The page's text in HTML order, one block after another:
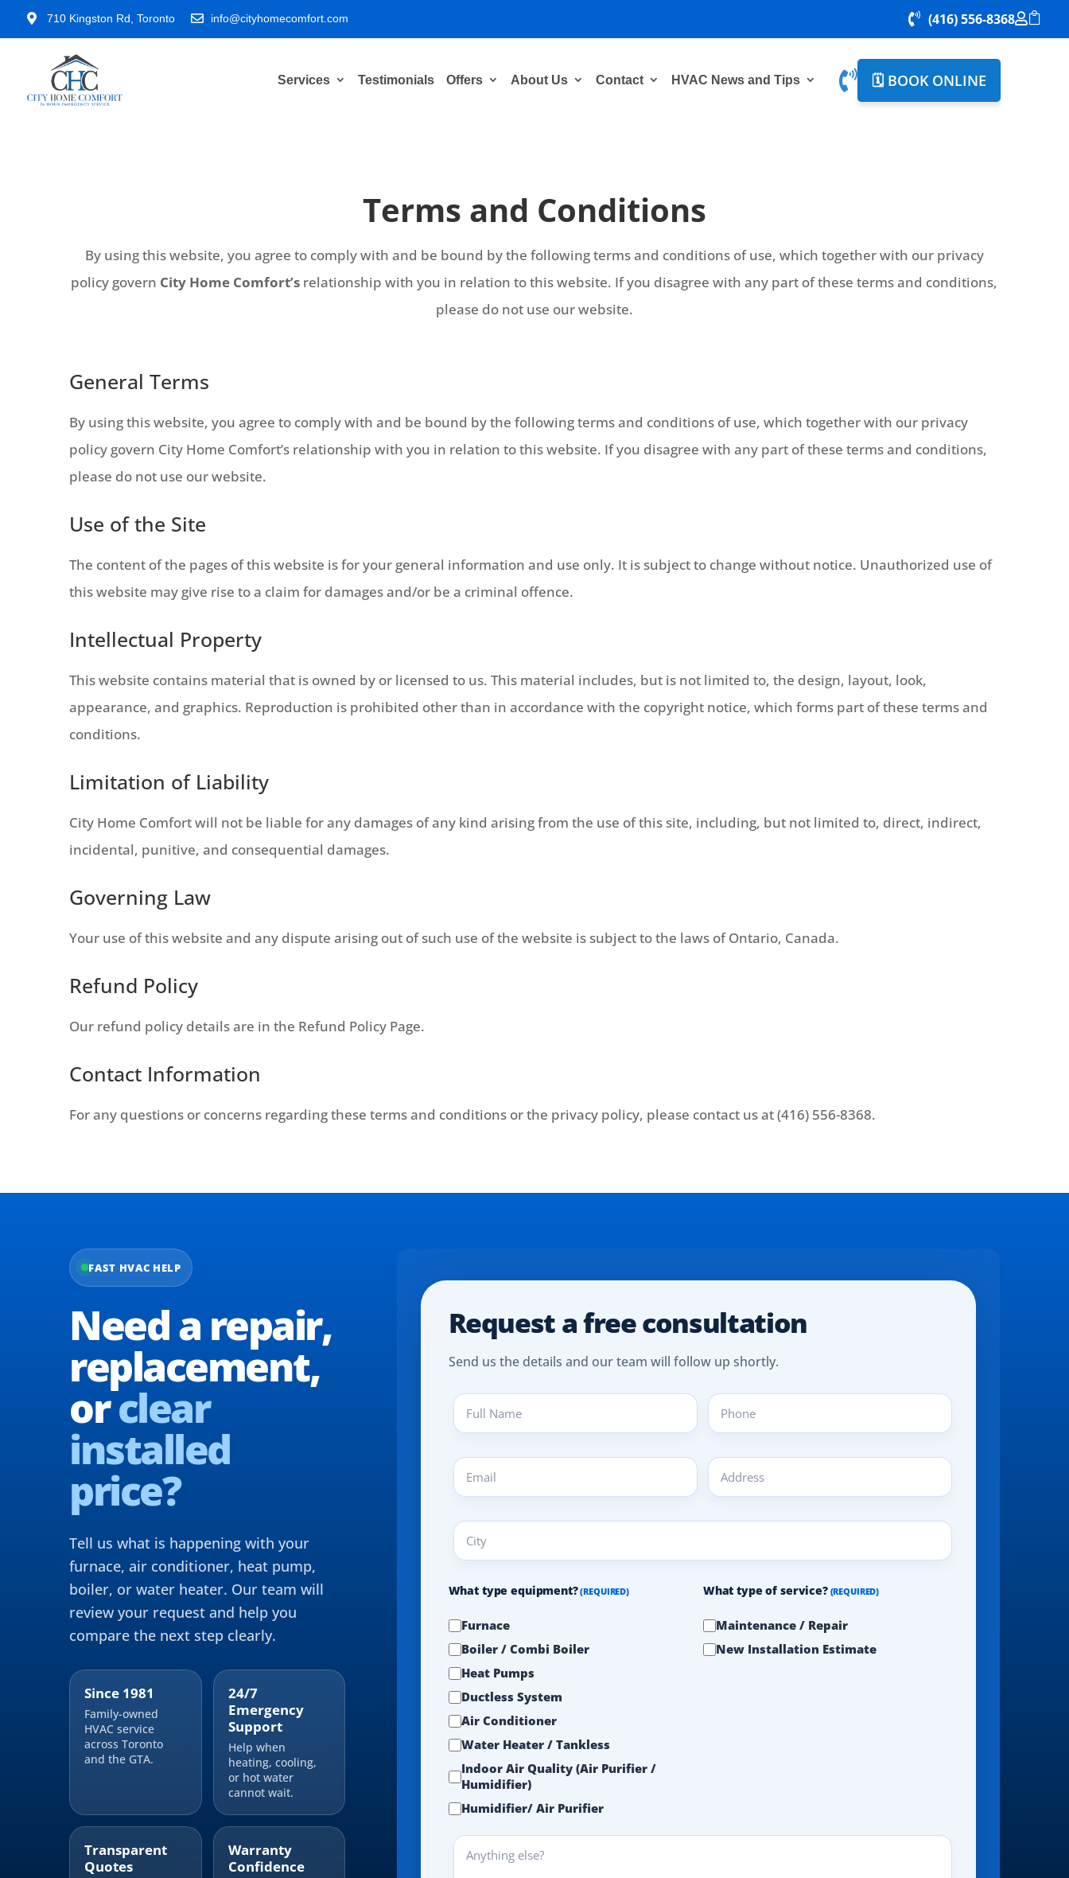
 710 Kingston Rd, Toronto  info@cityhomecomfort.com  (416) 556-8368
Services Testimonials Offers About Us Contact HVAC News and Tips  🗓️ BOOK ONLINE
Terms and Conditions
By using this website, you agree to comply with and be bound by the following terms and conditions of use, which together with our privacy
policy govern City Home Comfort’s relationship with you in relation to this website. If you disagree with any part of these terms and conditions,
please do not use our website.
General Terms
By using this website, you agree to comply with and be bound by the following terms and conditions of use, which together with our privacy
policy govern City Home Comfort’s relationship with you in relation to this website. If you disagree with any part of these terms and conditions,
please do not use our website.
Use of the Site
The content of the pages of this website is for your general information and use only. It is subject to change without notice. Unauthorized use of
this website may give rise to a claim for damages and/or be a criminal offence.
Intellectual Property
This website contains material that is owned by or licensed to us. This material includes, but is not limited to, the design, layout, look,
appearance, and graphics. Reproduction is prohibited other than in accordance with the copyright notice, which forms part of these terms and
conditions.
Limitation of Liability
City Home Comfort will not be liable for any damages of any kind arising from the use of this site, including, but not limited to, direct, indirect,
incidental, punitive, and consequential damages.
Governing Law
Your use of this website and any dispute arising out of such use of the website is subject to the laws of Ontario, Canada.
Refund Policy
Our refund policy details are in the Refund Policy Page.
Contact Information
For any questions or concerns regarding these terms and conditions or the privacy policy, please contact us at (416) 556-8368.
FAST HVAC HELP
Need a repair,
replacement,
orclear
installed
price?
Tell us what is happening with your
furnace, air conditioner, heat pump,
boiler, or water heater. Our team will
review your request and help you
compare the next step clearly.
Since 1981
Family-owned
HVAC service
across Toronto
and the GTA.
24/7
Emergency
Support
Help when
heating, cooling,
or hot water
cannot wait.
Transparent
Quotes
Warranty
Confidence
Request a free consultation
Send us the details and our team will follow up shortly.
Full
Name
Phone
(REQUIRED)
Email
(REQUIRED)
Address
(REQUIRED)
City
(REQUIRED)
What type equipment?(REQUIRED)
Furnace
Boiler / Combi Boiler
Heat Pumps
Ductless System
Air Conditioner
Water Heater / Tankless
Indoor Air Quality (Air Purifier /
Humidifier)
Humidifier/ Air Purifier
What type of service? (REQUIRED)
Maintenance / Repair
New Installation Estimate
Anything
else?